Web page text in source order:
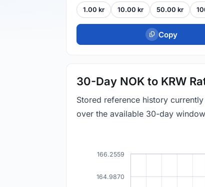
1.00 kr 10.00 kr 50.00 kr
Copy
30-Day NOK to KRW
Stored reference history
over the available 30-day
164.9870
166.2559